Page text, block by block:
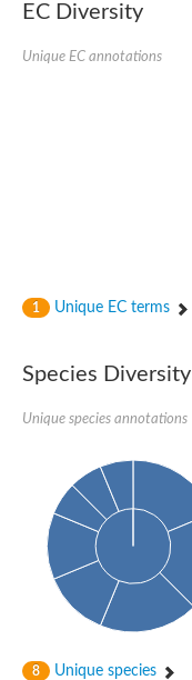
EC Diversity
Unique EC annotations
1 Unique EC terms
Species Diversity
Unique species annotations
8 Unique species